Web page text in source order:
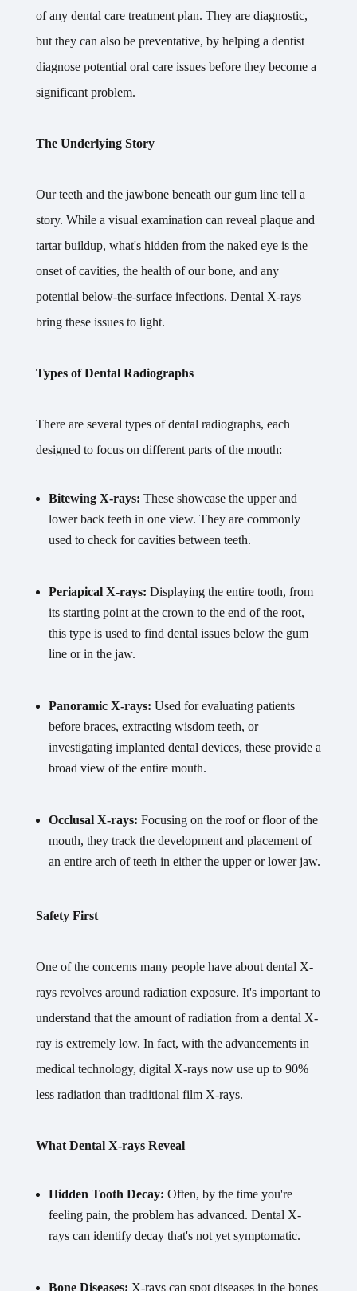
of any dental care treatment plan. They are diagnostic,
but they can also be preventative, by helping a dentist
diagnose potential oral care issues before they become a
significant problem.
The Underlying Story
Our teeth and the jawbone beneath our gum line tell a
story. While a visual examination can reveal plaque and
tartar buildup, what's hidden from the naked eye is the
onset of cavities, the health of our bone, and any
potential below-the-surface infections. Dental X-rays
bring these issues to light.
Types of Dental Radiographs
There are several types of dental radiographs, each
designed to focus on different parts of the mouth:
Bitewing X-rays: These showcase the upper and
lower back teeth in one view. They are commonly
used to check for cavities between teeth.
Periapical X-rays: Displaying the entire tooth, from
its starting point at the crown to the end of the root,
this type is used to find dental issues below the gum
line or in the jaw.
Panoramic X-rays: Used for evaluating patients
before braces, extracting wisdom teeth, or
investigating implanted dental devices, these provide a
broad view of the entire mouth.
Occlusal X-rays: Focusing on the roof or floor of the
mouth, they track the development and placement of
an entire arch of teeth in either the upper or lower jaw.
Safety First
One of the concerns many people have about dental X-
rays revolves around radiation exposure. It's important to
understand that the amount of radiation from a dental X-
ray is extremely low. In fact, with the advancements in
medical technology, digital X-rays now use up to 90%
less radiation than traditional film X-rays.
What Dental X-rays Reveal
Hidden Tooth Decay: Often, by the time you're
feeling pain, the problem has advanced. Dental X-
rays can identify decay that's not yet symptomatic.
Bone Diseases: X-rays can spot diseases in the bones